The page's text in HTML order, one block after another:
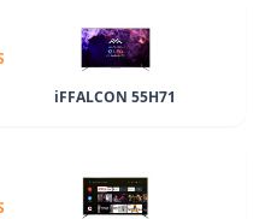
iFFALCON 55H71